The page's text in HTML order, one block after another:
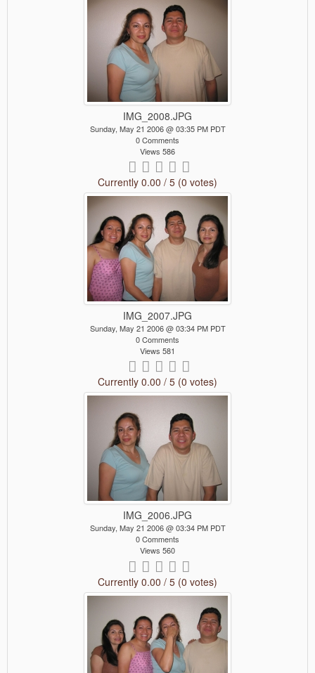
IMG_2008.JPG
Sunday, May 21 2006 @ 03:35 PM PDT
0 Comments
Views 586
Currently 0.00 / 5 (0 votes)
IMG_2007.JPG
Sunday, May 21 2006 @ 03:34 PM PDT
0 Comments
Views 581
Currently 0.00 / 5 (0 votes)
IMG_2006.JPG
Sunday, May 21 2006 @ 03:34 PM PDT
0 Comments
Views 560
Currently 0.00 / 5 (0 votes)